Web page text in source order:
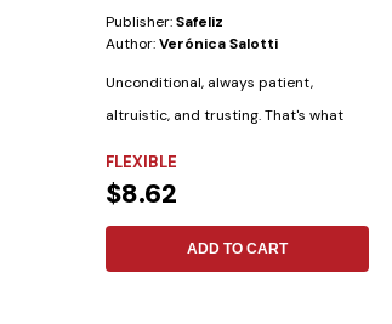
Publisher:Safeliz
Author:Verónica Salotti
Unconditional, always patient,
altruistic, and trusting. That's what
FLEXIBLE
$8.62
ADD TO CART